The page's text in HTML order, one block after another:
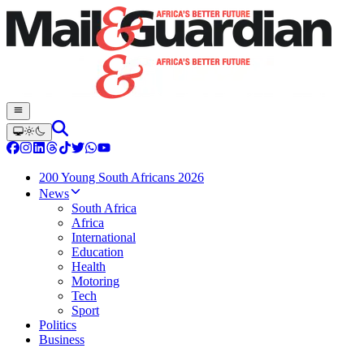
200 Young South Africans 2026
News
South Africa
Africa
International
Education
Health
Motoring
Tech
Sport
Politics
Business